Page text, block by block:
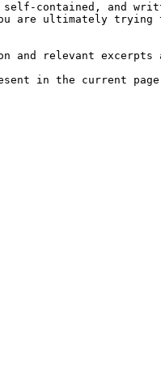
contained, and
are ultimately
relevant excerpts
in the current